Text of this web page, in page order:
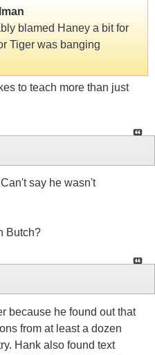
blamed Haney a bit for
Tiger was banging
to teach more than just
say he wasn't
Butch?
because he found out that
from at least a dozen
Hank also found text